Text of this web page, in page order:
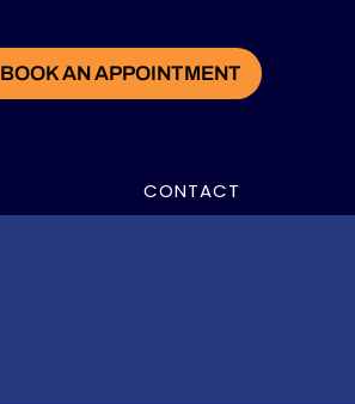
BOOK AN APPOINTMENT
CONTACT